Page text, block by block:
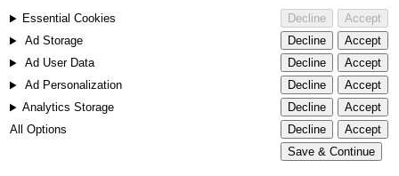
Essential Cookies Decline
Accept
Ad Storage
Decline
Accept
Ad User Data
Decline
Accept
Ad Personalization
Decline
Accept
Analytics Storage
Decline
Accept
All Options
Decline
Accept
Save & Continue